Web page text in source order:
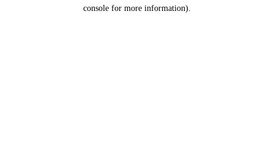
console for more information).